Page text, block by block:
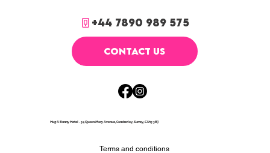
+44 7890 989 575
CONTACT US
Hug A Bunny Hotel - 54 Queen Mary Avenue, Camberley, Surrey, GU15 3BJ
Terms and conditions